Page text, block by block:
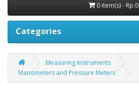
0 item(s) - Rp.0
Categories
Measuring Instruments
Manometers and Pressure Meters